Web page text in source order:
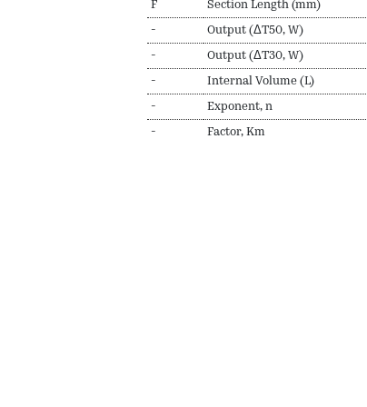
F Section Length (mm)
- Output (ΔT50, W)
- Output (ΔT30, W)
- Internal Volume (L)
- Exponent, n
- Factor, Km